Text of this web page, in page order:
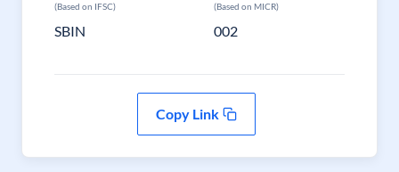
(Based on IFSC)
SBIN
(Based on MICR)
002
Copy Link